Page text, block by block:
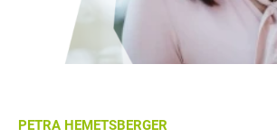
PETRA HEMETSBERGER